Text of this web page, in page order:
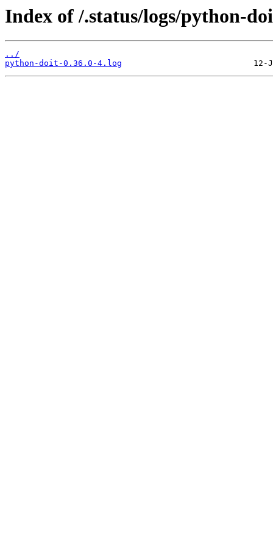
Index of /.status/logs/python-
../
python-doit-0.36.0-4.log